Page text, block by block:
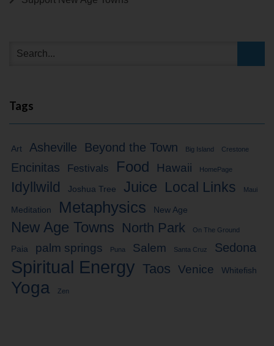
Tags
Art Asheville Beyond the Town Big Island Crestone
Encinitas Festivals Food Hawaii HomePage
Idyllwild Joshua Tree Juice Local Links Maui
Meditation Metaphysics New Age
New Age Towns North Park On The Ground
Paia palm springs Puna Salem Santa Cruz Sedona
Spiritual Energy Taos Venice Whitefish
Yoga Zen